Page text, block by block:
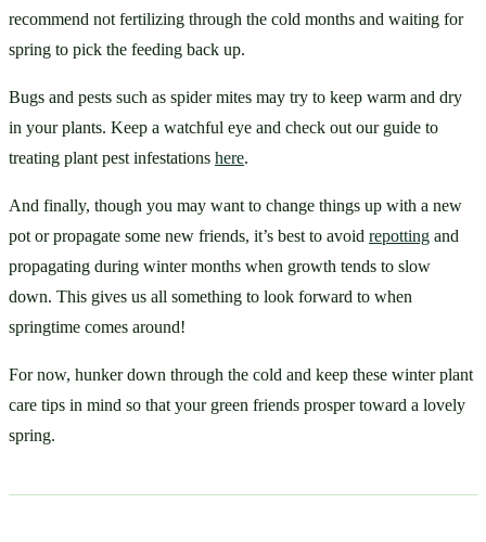
recommend not fertilizing through the cold months and waiting for
spring to pick the feeding back up.
Bugs and pests such as spider mites may try to keep warm and dry
in your plants. Keep a watchful eye and check out our guide to
treating plant pest infestations here.
And finally, though you may want to change things up with a new
pot or propagate some new friends, it’s best to avoid repotting and
propagating during winter months when growth tends to slow
down. This gives us all something to look forward to when
springtime comes around!
For now, hunker down through the cold and keep these winter plant
care tips in mind so that your green friends prosper toward a lovely
spring.